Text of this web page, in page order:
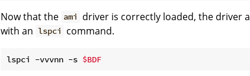
Now that the ami
driver is correctly loaded, the driver
with an lspci command.
lspci -vvvnn -s $BDF